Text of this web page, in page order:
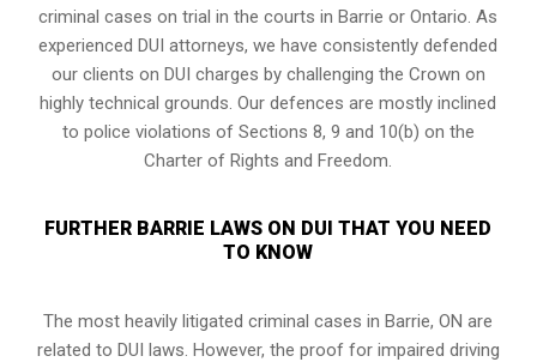
criminal cases on trial in the courts in Barrie or Ontario. As
experienced DUI attorneys, we have consistently defended
our clients on DUI charges by challenging the Crown on
highly technical grounds. Our defences are mostly inclined
to police violations of Sections 8, 9 and 10(b) on the
Charter of Rights and Freedom.
FURTHER BARRIE LAWS ON DUI THAT YOU NEED
TO KNOW
The most heavily litigated criminal cases in Barrie, ON are
related to DUI laws. However, the proof for impaired driving